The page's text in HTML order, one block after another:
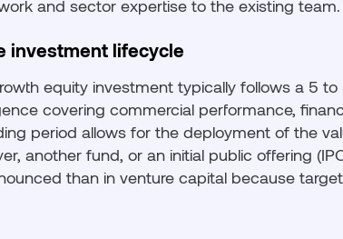
and sector expertise to the existing team.
investment lifecycle
equity investment typically follows a 5
covering commercial performance,
period allows for the deployment of the
another fund, or an initial public offering
than in venture capital because